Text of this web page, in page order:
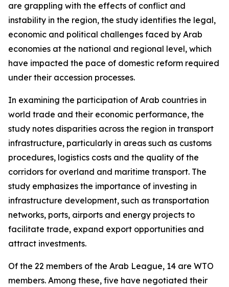
are grappling with the effects of conflict and
instability in the region, the study identifies the legal,
economic and political challenges faced by Arab
economies at the national and regional level, which
have impacted the pace of domestic reform required
under their accession processes.
In examining the participation of Arab countries in
world trade and their economic performance, the
study notes disparities across the region in transport
infrastructure, particularly in areas such as customs
procedures, logistics costs and the quality of the
corridors for overland and maritime transport. The
study emphasizes the importance of investing in
infrastructure development, such as transportation
networks, ports, airports and energy projects to
facilitate trade, expand export opportunities and
attract investments.
Of the 22 members of the Arab League, 14 are WTO
members. Among these, five have negotiated their